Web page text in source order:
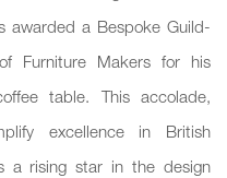
awarded a Bespoke Guild-
Furniture Makers for his
table. This accolade,
excellence in British
a rising star in the design